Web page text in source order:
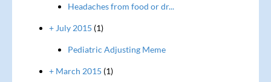
Headaches from food or dr...
+ July 2015 (1)
Pediatric Adjusting Meme
+ March 2015 (1)